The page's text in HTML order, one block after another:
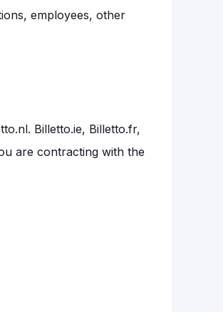
employees, other
Billetto.ie, Billetto.fr,
are contracting with the